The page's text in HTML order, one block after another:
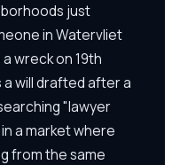
just
in Watervliet
wreck on 19th
will drafted after a
"lawyer
a market where
from the same